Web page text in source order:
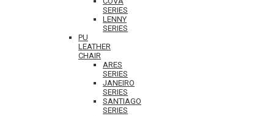
SERIES
LENNY
SERIES
PU
LEATHER
CHAIR
ARES
SERIES
JANEIRO
SERIES
SANTIAGO
SERIES